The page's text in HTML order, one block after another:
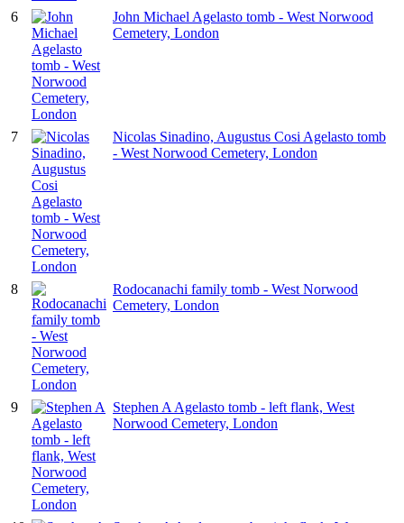
6
John Michael Agelasto tomb - West Norwood
Cemetery, London
7
Nicolas Sinadino, Augustus Cosi Agelasto tomb
- West Norwood Cemetery, London
8
Rodocanachi family tomb - West Norwood
Cemetery, London
9
Stephen A Agelasto tomb - left flank, West
Norwood Cemetery, London